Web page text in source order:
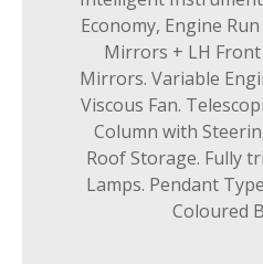
Economy, Engine
Mirrors + LH Front
Mirrors. Variable
Viscous Fan.
Column with
Roof Storage. Fully
Lamps. Pendant
Coloured